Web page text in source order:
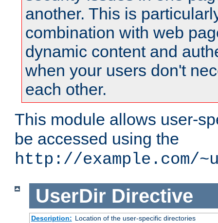
another. This is
combination with web
dynamic content and
when your users don't
each other.
This module allows user-
be accessed using the
http://example.com/
UserDir Directive
Description: Location of the user-specific directories